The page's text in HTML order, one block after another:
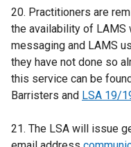
20. Practitioners are
the availability of LAMS
messaging and LAMS
they have not done so
this service can be
Barristers and LSA 19/
21. The LSA will issue